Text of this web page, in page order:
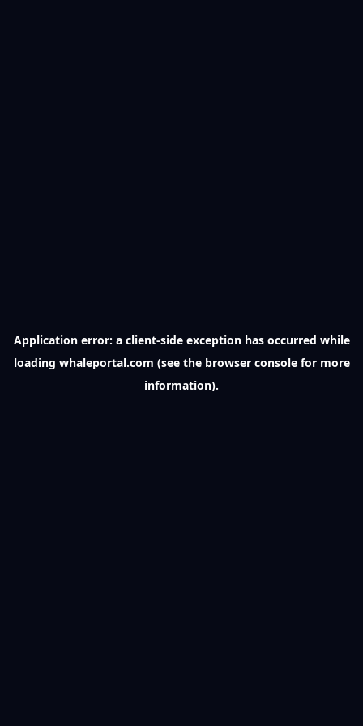
Application error: a client-side exception has occurred while
loading whaleportal.com (see the browser consolefor more
information).